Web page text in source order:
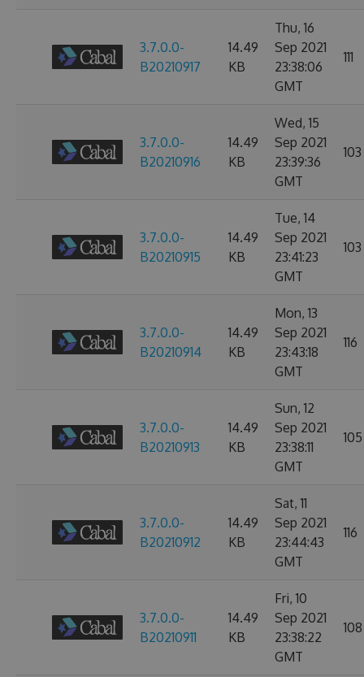
3.7.0.0-
B20210917
14.49
KB
Thu, 16
Sep 2021
23:38:06
GMT
111
3.7.0.0-
B20210916
14.49
KB
Wed, 15
Sep 2021
23:39:36
GMT
103
3.7.0.0-
B20210915
14.49
KB
Tue, 14
Sep 2021
23:41:23
GMT
103
3.7.0.0-
B20210914
14.49
KB
Mon, 13
Sep 2021
23:43:18
GMT
116
3.7.0.0-
B20210913
14.49
KB
Sun, 12
Sep 2021
23:38:11
GMT
105
3.7.0.0-
B20210912
14.49
KB
Sat, 11
Sep 2021
23:44:43
GMT
116
3.7.0.0-
B20210911
14.49
KB
Fri, 10
Sep 2021
23:38:22
GMT
108